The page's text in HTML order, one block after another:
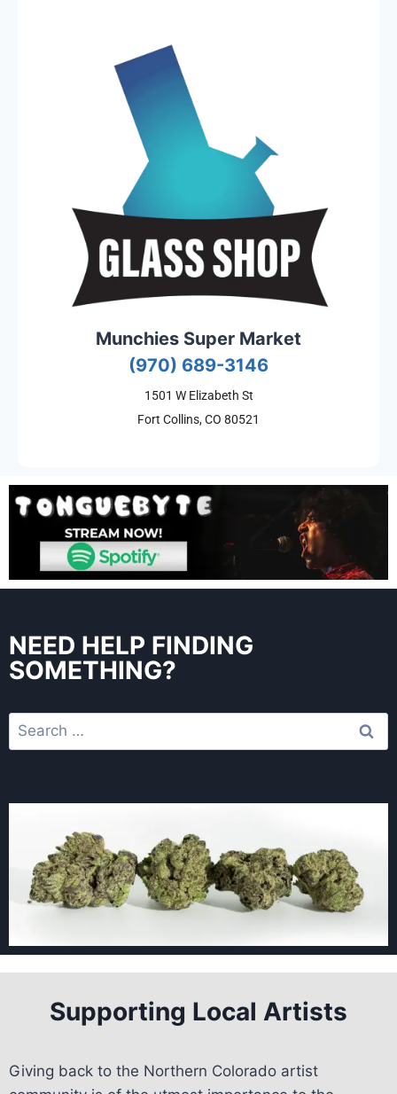
Munchies Super Market
(970) 689-3146
1501 W Elizabeth St
Fort Collins, CO 80521
NEED HELP FINDING
SOMETHING?
Supporting Local Artists
Giving back to the Northern Colorado artist